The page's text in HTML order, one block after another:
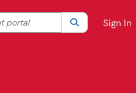
category. Current category:All
portal SearchSign In